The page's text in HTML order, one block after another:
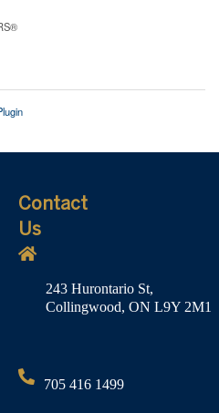
Contact
Us
243 Hurontario St,
Collingwood, ON L9Y 2M1
705 416 1499